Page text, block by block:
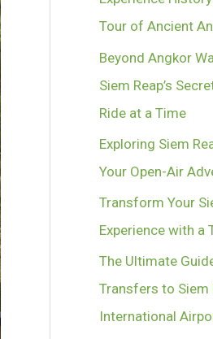
Tour of Ancient
Beyond Angkor
Siem Reap’s
Ride at a Time
Exploring Siem
Your Open-Air
Transform Your
Experience with a
The Ultimate
Transfers to Siem
International